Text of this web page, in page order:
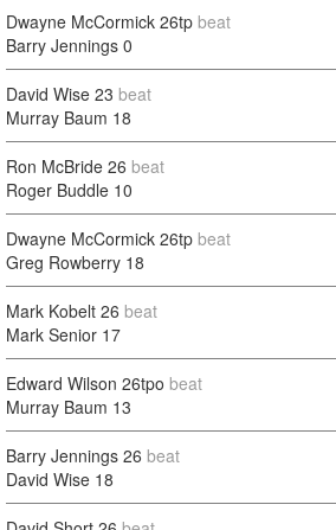
Dwayne McCormick 26tp beat
Barry Jennings 0
David Wise 23 beat
Murray Baum 18
Ron McBride 26 beat
Roger Buddle 10
Dwayne McCormick 26tp beat
Greg Rowberry 18
Mark Kobelt 26 beat
Mark Senior 17
Edward Wilson 26tpo beat
Murray Baum 13
Barry Jennings 26 beat
David Wise 18